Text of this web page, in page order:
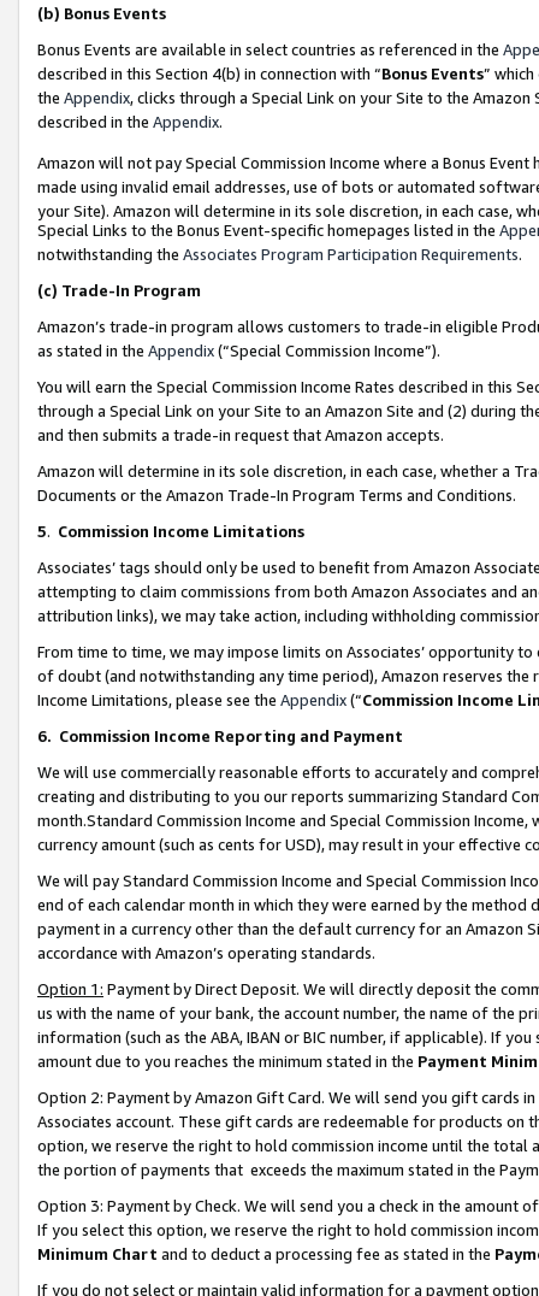
(b) Bonus Events
Bonus Events are available in select countries as referenced in the
described in this Section 4(b) in connection with “Bonus Events”
the Appendix, clicks through a Special Link on your Site to the
described in the Appendix.
Amazon will not pay Special Commission Income where a Bonus
made using invalid email addresses, use of bots or automated
your Site). Amazon will determine in its sole discretion, in each case,
Special Links to the Bonus Event-specific homepages listed in the
notwithstanding the Associates Program Participation Requirements.
(c) Trade-In Program
Amazon’s trade-in program allows customers to trade-in eligible
as stated in the Appendix(“Special Commission Income”).
You will earn the Special Commission Income Rates described in this
through a Special Link on your Site to an Amazon Site and (2) during
and then submits a trade-in request that Amazon accepts.
Amazon will determine in its sole discretion, in each case, whether a
Documents or the Amazon Trade-In Program Terms and Conditions.
5. Commission Income Limitations
Associates’ tags should only be used to benefit from Amazon
attempting to claim commissions from both Amazon Associates and
attribution links), we may take action, including withholding
From time to time, we may impose limits on Associates’ opportunity
of doubt (and notwithstanding any time period), Amazon reserves
Income Limitations, please see the Appendix(“Commission Income
6. Commission Income Reporting and Payment
We will use commercially reasonable efforts to accurately and
creating and distributing to you our reports summarizing Standard
month.Standard Commission Income and Special Commission
currency amount (such as cents for USD), may result in your
We will pay Standard Commission Income and Special Commission
end of each calendar month in which they were earned by the
payment in a currency other than the default currency for an Amazon
accordance with Amazon’s operating standards.
Option 1: Payment by Direct Deposit. We will directly deposit the
us with the name of your bank, the account number, the name of the
information (such as the ABA, IBAN or BIC number, if applicable). If
amount due to you reaches the minimum stated in the Payment
Option 2: Payment by Amazon Gift Card. We will send you gift cards
Associates account. These gift cards are redeemable for products
option, we reserve the right to hold commission income until the total
the portion of payments that exceeds the maximum stated in the
Option 3: Payment by Check. We will send you a check in the amount
If you select this option, we reserve the right to hold commission
Minimum Chart and to deduct a processing fee as stated in the
If you do not select or maintain valid information for a payment